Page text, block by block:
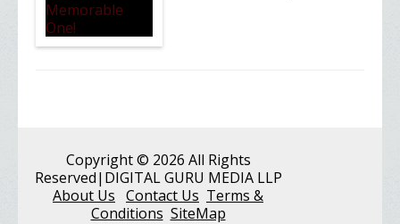
Copyright© 2026 All Rights
Reserved|DIGITAL GURU MEDIA LLP
About Us Contact Us Terms &
Conditions SiteMap